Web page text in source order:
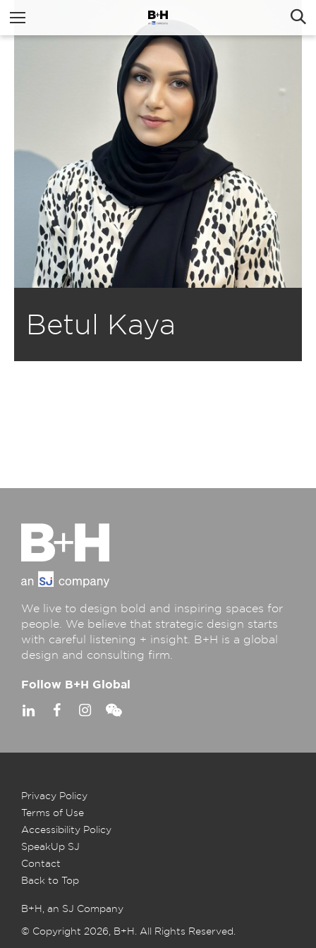
Betul Kaya
We live to design bold and inspiring spaces for
people. We believe that strategic design starts
with careful listening + insight. B+H is a global
design and consulting firm.
Follow B+H Global
Privacy Policy
Terms of Use
Accessibility Policy
SpeakUp SJ
Contact
Back to Top
B+H, an SJ Company
© Copyright 2026, B+H. All Rights Reserved.